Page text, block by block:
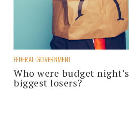
FEDERAL GOVERNMENT
Who were budget night’s
biggest losers?